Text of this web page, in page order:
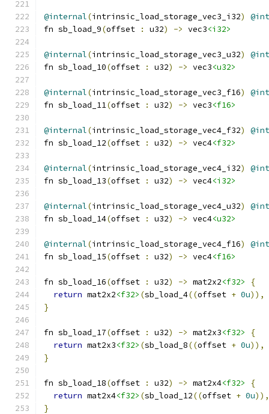
@internal(intrinsic_load_storage_vec3_i32)
fn sb_load_9(offset : u32) -> vec3<i32>
@internal(intrinsic_load_storage_vec3_u32)
fn sb_load_10(offset : u32) -> vec3<u32>
@internal(intrinsic_load_storage_vec3_f16)
fn sb_load_11(offset : u32) -> vec3<f16>
@internal(intrinsic_load_storage_vec4_f32)
fn sb_load_12(offset : u32) -> vec4<f32>
@internal(intrinsic_load_storage_vec4_i32)
fn sb_load_13(offset : u32) -> vec4<i32>
@internal(intrinsic_load_storage_vec4_u32)
fn sb_load_14(offset : u32) -> vec4<u32>
@internal(intrinsic_load_storage_vec4_f16)
fn sb_load_15(offset : u32) -> vec4<f16>
fn sb_load_16(offset : u32) -> mat2x2<f32>
{
return mat2x2<f32> (sb_load_4((offset + 0u)),
}
fn sb_load_17(offset : u32) -> mat2x3<f32>
{
return mat2x3<f32> (sb_load_8((offset + 0u)),
}
fn sb_load_18(offset : u32) -> mat2x4<f32>
{
return mat2x4<f32> (sb_load_12((offset + 0u)),
}